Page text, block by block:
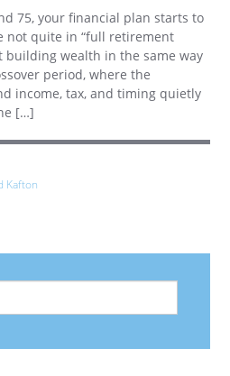
75, your financial plan starts to
not quite in “full retirement
building wealth in the same way
period, where the
income, tax, and timing quietly
[…]
Kafton